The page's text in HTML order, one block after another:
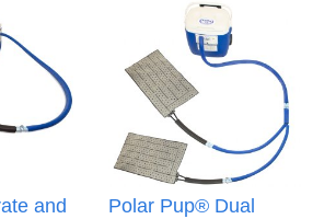
and
Polar Pup® Dual